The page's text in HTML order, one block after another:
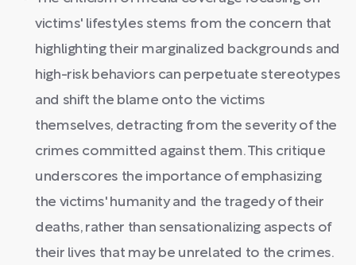
victims' lifestyles stems from the concern that
highlighting their marginalized backgrounds and
high-risk behaviors can perpetuate stereotypes
and shift the blame onto the victims
themselves, detracting from the severity of the
crimes committed against them. This critique
underscores the importance of emphasizing
the victims' humanity and the tragedy of their
deaths, rather than sensationalizing aspects of
their lives that may be unrelated to the crimes.